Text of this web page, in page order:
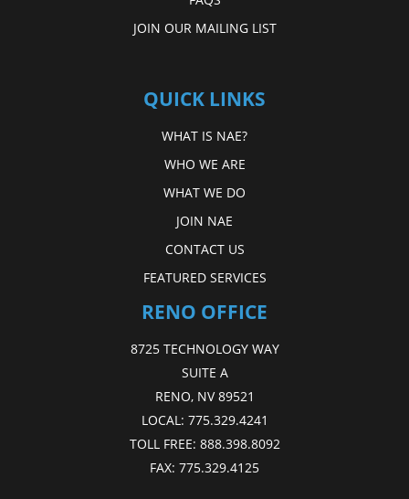
JOIN OUR MAILING LIST
QUICK LINKS
WHAT IS NAE?
WHO WE ARE
WHAT WE DO
JOIN NAE
CONTACT US
FEATURED SERVICES
RENO OFFICE
8725 TECHNOLOGY WAY
SUITE A
RENO, NV 89521
LOCAL: 775.329.4241
TOLL FREE: 888.398.8092
FAX: 775.329.4125